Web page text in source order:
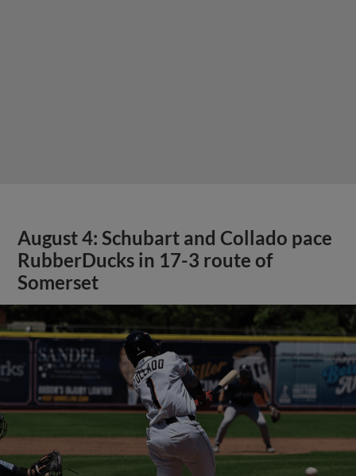
August 4: Schubart and Collado pace
RubberDucks in 17-3 route of
Somerset